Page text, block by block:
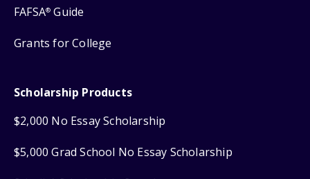
FAFSA® Guide
Grants for College
Scholarship Products
$2,000 No Essay Scholarship
$5,000 Grad School No Essay Scholarship